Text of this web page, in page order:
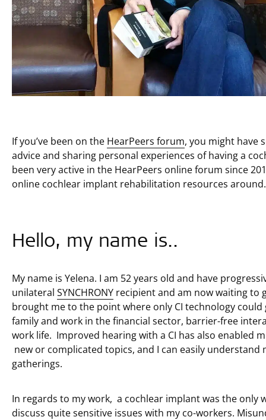
If you’ve been on the HearPeers forum, you might have
advice and sharing personal experiences of having a
been very active in the HearPeers online forum since
online cochlear implant rehabilitation resources around.
Hello, my name is..
My name is Yelena. I am 52 years old and have
unilateral SYNCHRONY recipient and am now waiting to
brought me to the point where only CI technology could
family and work in the financial sector, barrier-free
work life. Improved hearing with a CI has also enabled
new or complicated topics, and I can easily
gatherings.
In regards to my work, a cochlear implant was the only
discuss quite sensitive issues with my co-workers.